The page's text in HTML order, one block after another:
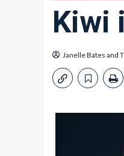
Kiwi
Janelle Bates and